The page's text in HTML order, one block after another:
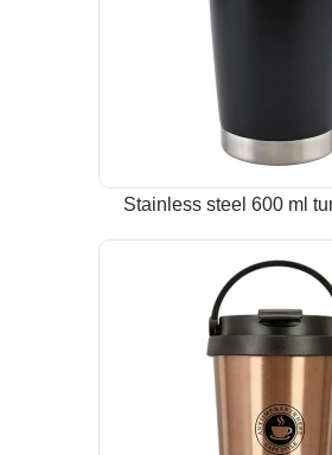
Stainless steel 600 ml